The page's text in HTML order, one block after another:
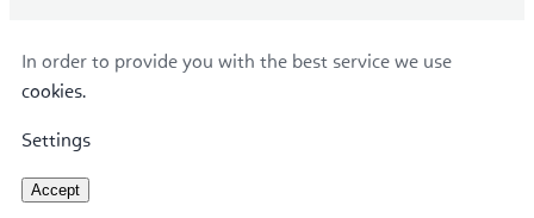
In order to provide you with the best service we use
cookies.
Settings
Accept